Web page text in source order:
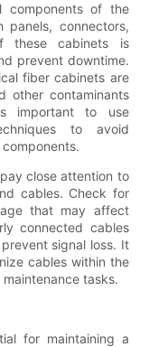
components of the
panels, connectors,
these cabinets is
prevent downtime.
fiber cabinets are
other contaminants
important to use
to avoid
close attention to
cables. Check for
that may affect
connected cables
signal loss. It
cables within the
tasks.
for maintaining a